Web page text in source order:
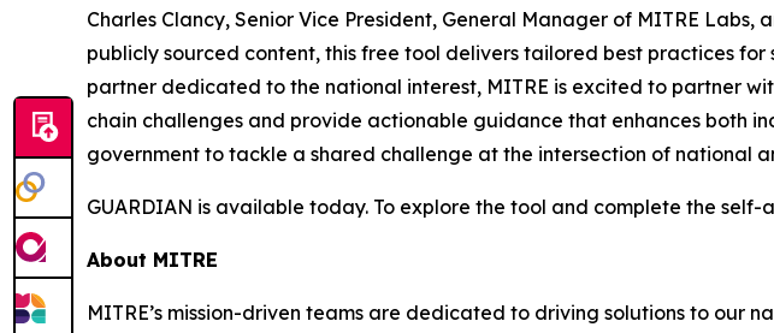
Charles Clancy, Senior Vice President, General Manager of MITRE
publicly sourced content, this free tool delivers tailored best practices
partner dedicated to the national interest, MITRE is excited to partner
chain challenges and provide actionable guidance that enhances both
government to tackle a shared challenge at the intersection of national
GUARDIAN is available today. To explore the tool and complete the self-
About MITRE
MITRE’s mission-driven teams are dedicated to driving solutions to our